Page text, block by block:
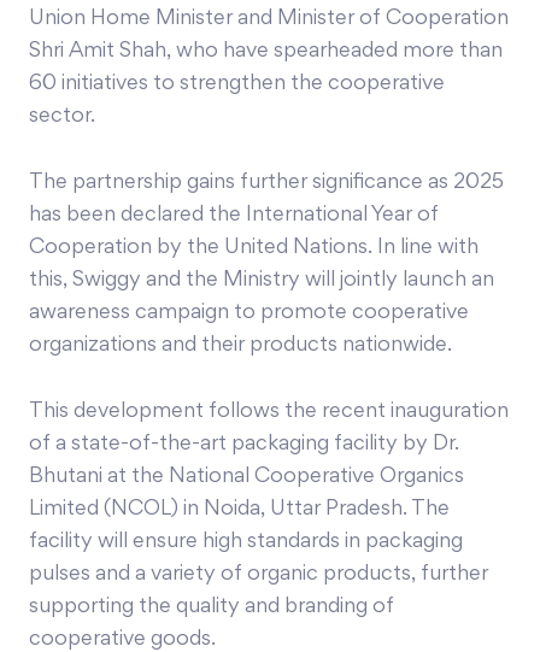
Union Home Minister and Minister of Cooperation
Shri Amit Shah, who have spearheaded more than
60 initiatives to strengthen the cooperative
sector.
The partnership gains further significance as 2025
has been declared the International Year of
Cooperation by the United Nations. In line with
this, Swiggy and the Ministry will jointly launch an
awareness campaign to promote cooperative
organizations and their products nationwide.
This development follows the recent inauguration
of a state-of-the-art packaging facility by Dr.
Bhutani at the National Cooperative Organics
Limited (NCOL) in Noida, Uttar Pradesh. The
facility will ensure high standards in packaging
pulses and a variety of organic products, further
supporting the quality and branding of
cooperative goods.